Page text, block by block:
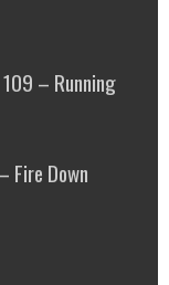
– Running
Fire Down